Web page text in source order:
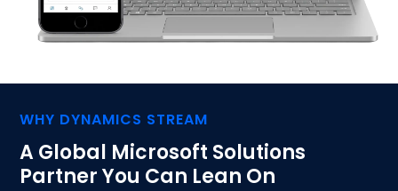
WHY DYNAMICS STREAM
A Global Microsoft Solutions
Partner You Can Lean On